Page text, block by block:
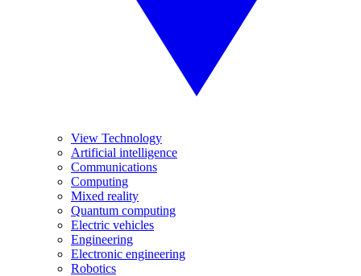
View Technology
Artificial intelligence
Communications
Computing
Mixed reality
Quantum computing
Electric vehicles
Engineering
Electronic engineering
Robotics